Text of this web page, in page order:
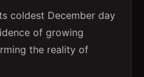
coldest December day
of growing
the reality of